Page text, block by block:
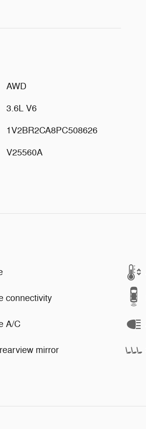
AWD
3.6L V6
1V2BR2CA8PC508626
V25560A
connectivity
A/C
mirror